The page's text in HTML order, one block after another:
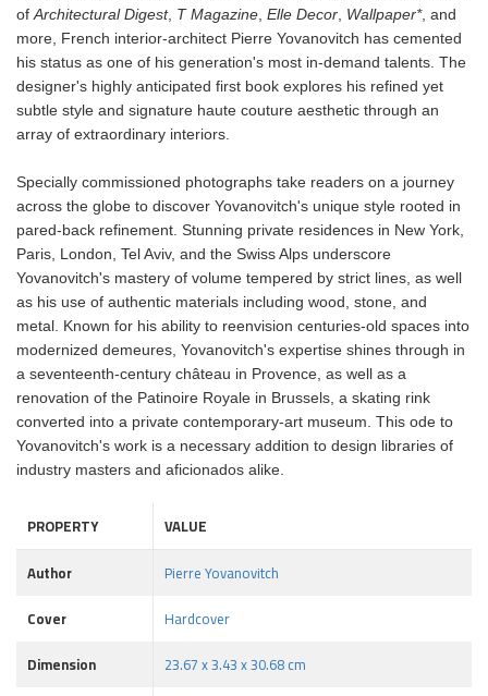
of Architectural Digest, T Magazine Elle Decor Wallpaper*, and
more, French interior-architect Pierre Yovanovitch has cemented
his status as one of his generation's most in-demand talents. The
designer's highly anticipated first book explores his refined yet
subtle style and signature haute couture aesthetic through an
array of extraordinary interiors.
Specially commissioned photographs take readers on a journey
across the globe to discover Yovanovitch's unique style rooted in
pared-back refinement. Stunning private residences in New York,
Paris, London, Tel Aviv, and the Swiss Alps underscore
Yovanovitch's mastery of volume tempered by strict lines, as well
as his use of authentic materials including wood, stone, and
metal. Known for his ability to reenvision centuries-old spaces into
modernized demeures, Yovanovitch's expertise shines through in
a seventeenth-century château in Provence, as well as a
renovation of the Patinoire Royale in Brussels, a skating rink
converted into a private contemporary-art museum. This ode to
Yovanovitch's work is a necessary addition to design libraries of
industry masters and aficionados alike.
PROPERTY
VALUE
Author
Pierre Yovanovitch
Cover
Hardcover
Dimension
23.67 x 3.43 x 30.68 cm